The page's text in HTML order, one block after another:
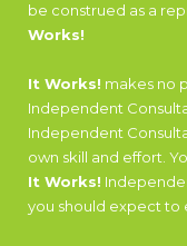
be construed as a
Works!
It Works! makes no
Independent
Independent
own skill and effort.
It Works!
you should expect to